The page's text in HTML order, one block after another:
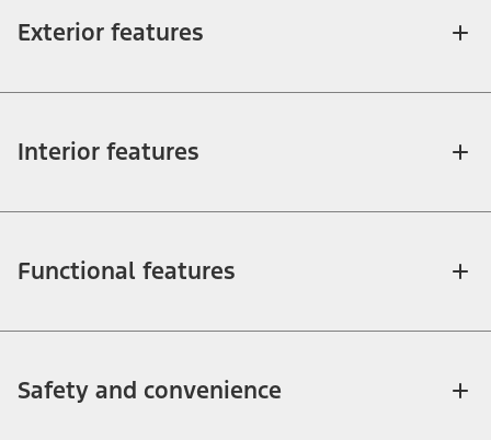
Exterior features
Interior features
Functional features
Safety and convenience